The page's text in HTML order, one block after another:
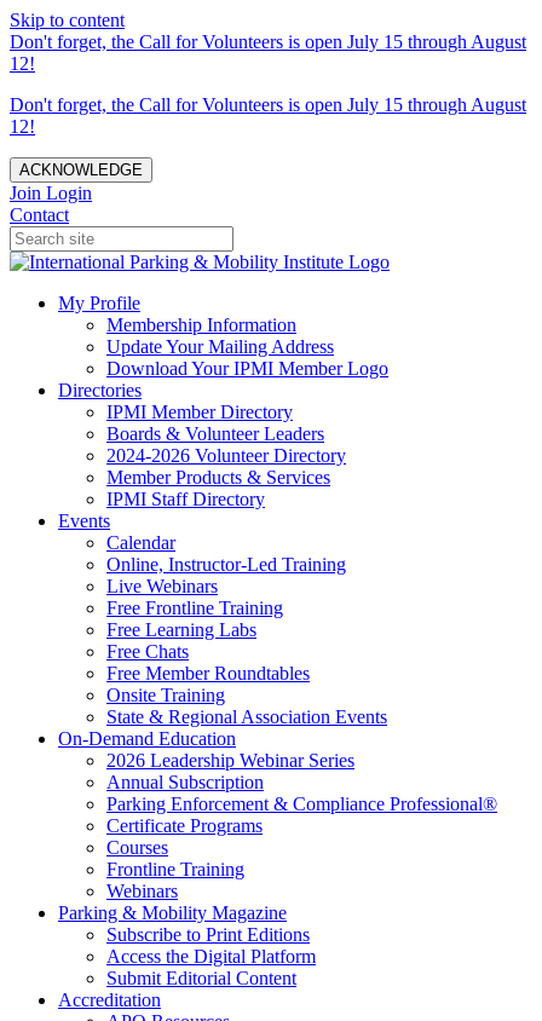
Skip to content
Don't forget, the Call for Volunteers is open July 15 through August
12!
Don't forget, the Call for Volunteers is open July 15 through August
12!
ACKNOWLEDGE
Join Login
Contact
My Profile
Membership Information
Update Your Mailing Address
Download Your IPMI Member Logo
Directories
IPMI Member Directory
Boards & Volunteer Leaders
2024-2026 Volunteer Directory
Member Products & Services
IPMI Staff Directory
Events
Calendar
Online, Instructor-Led Training
Live Webinars
Free Frontline Training
Free Learning Labs
Free Chats
Free Member Roundtables
Onsite Training
State & Regional Association Events
On-Demand Education
2026 Leadership Webinar Series
Annual Subscription
Parking Enforcement & Compliance Professional®
Certificate Programs
Courses
Frontline Training
Webinars
Parking & Mobility Magazine
Subscribe to Print Editions
Access the Digital Platform
Submit Editorial Content
Accreditation